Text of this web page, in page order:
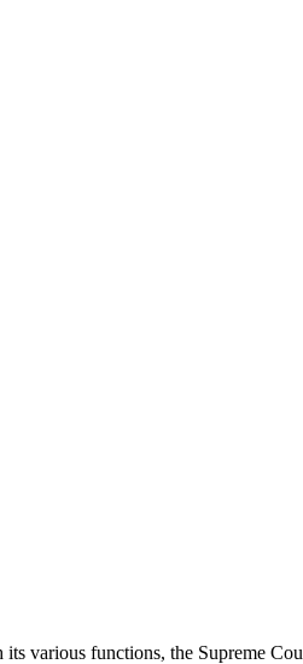
various functions, the Supreme